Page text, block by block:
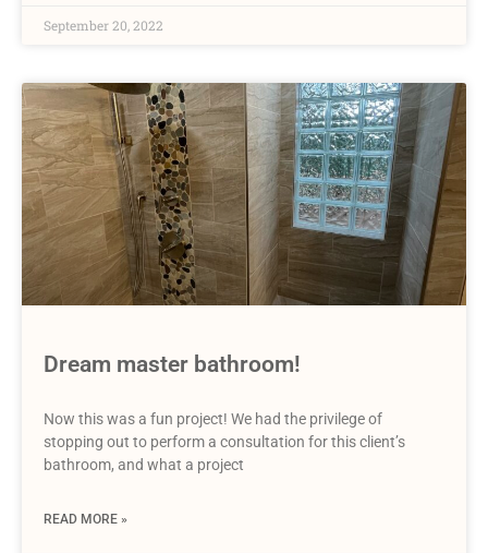
September 20, 2022
Dream master bathroom!
Now this was a fun project! We had the privilege of
stopping out to perform a consultation for this client’s
bathroom, and what a project
READ MORE »